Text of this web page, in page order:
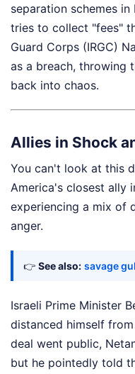
separation schemes
tries to collect "fees"
Guard Corps (IRGC)
as a breach, throwing
back into chaos.
Allies in Shock
You can't look at this
America's closest ally
experiencing a mix of
anger.
👉 See also: savage
Israeli Prime Minister
distanced himself
deal went public,
but he pointedly told